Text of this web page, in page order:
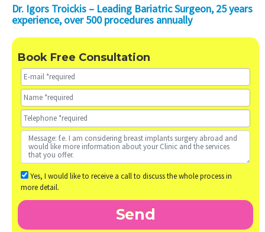
Dr. Igors Troickis – Leading Bariatric Surgeon, 25 years
experience, over 500 procedures annually
Book Free Consultation
Yes, I would like to receive a call to discuss the whole process in
more detail.